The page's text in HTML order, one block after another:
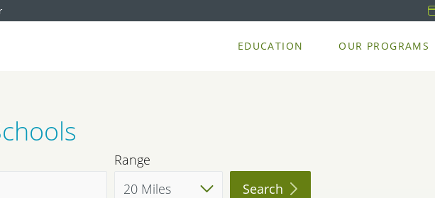
EDUCATION OUR PROGRAMS
Range
Search